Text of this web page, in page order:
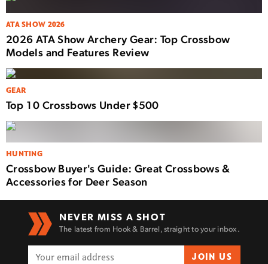
ATA SHOW 2026
2026 ATA Show Archery Gear: Top Crossbow
Models and Features Review
GEAR
Top 10 Crossbows Under $500
HUNTING
Crossbow Buyer's Guide: Great Crossbows &
Accessories for Deer Season
NEVER MISS A SHOT
The latest from Hook & Barrel, straight to your inbox.
JOIN US